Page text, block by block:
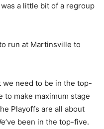
a little bit of a regroup
run at Martinsville to
we need to be in the top-
to make maximum stage
Playoffs are all about
been in the top-five.